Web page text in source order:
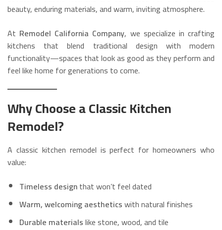
beauty, enduring materials, and warm, inviting atmosphere.
At Remodel California Company, we specialize in crafting
kitchens that blend traditional design with modern
functionality—spaces that look as good as they perform and
feel like home for generations to come.
Why Choose a Classic Kitchen
Remodel?
A classic kitchen remodel is perfect for homeowners who
value:
Timeless designthat won’t feel dated
Warm, welcoming aestheticswith natural finishes
Durable materialslike stone, wood, and tile